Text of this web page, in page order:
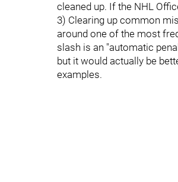
cleaned up. If the NHL
3) Clearing up common
around one of the most
slash is an "automatic
but it would actually be
examples.